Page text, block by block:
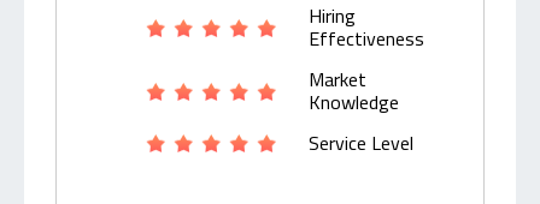
Hiring
Effectiveness
Market
Knowledge
Service Level